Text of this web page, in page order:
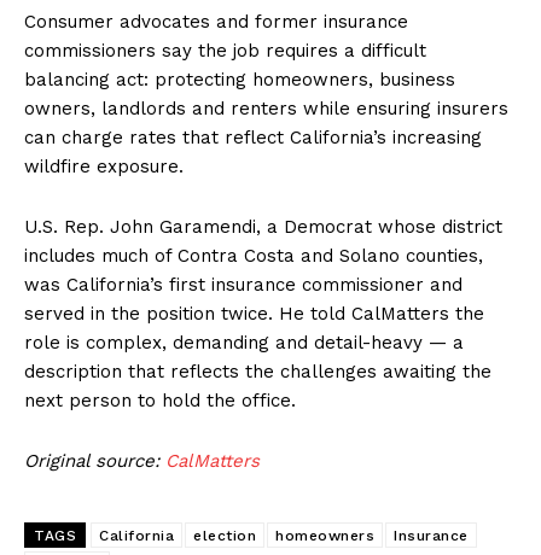
Consumer advocates and former insurance
commissioners say the job requires a difficult
balancing act: protecting homeowners, business
owners, landlords and renters while ensuring insurers
can charge rates that reflect California’s increasing
wildfire exposure.
U.S. Rep. John Garamendi, a Democrat whose district
includes much of Contra Costa and Solano counties,
was California’s first insurance commissioner and
served in the position twice. He told CalMatters the
role is complex, demanding and detail-heavy — a
description that reflects the challenges awaiting the
next person to hold the office.
Original source: CalMatters
TAGS California election homeowners
Insurance